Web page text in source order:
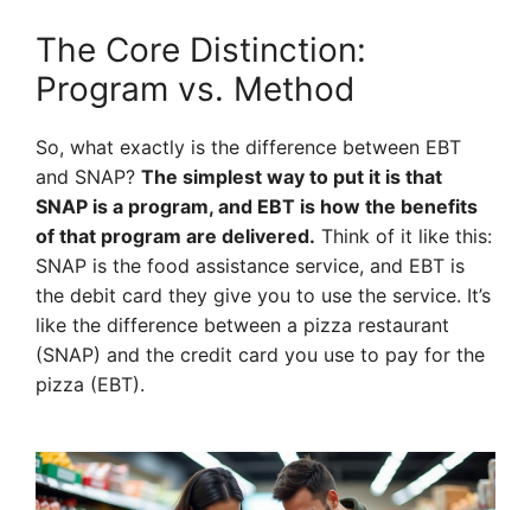
The Core Distinction:
Program vs. Method
So, what exactly is the difference between EBT
and SNAP? The simplest way to put it is that
SNAP is a program, and EBT is how the benefits
of that program are delivered. Think of it like this:
SNAP is the food assistance service, and EBT is
the debit card they give you to use the service. It’s
like the difference between a pizza restaurant
(SNAP) and the credit card you use to pay for the
pizza (EBT).